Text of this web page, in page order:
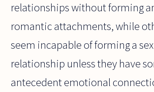
relationships without forming
romantic attachments, while
seem incapable of forming a
relationship unless they have
antecedent emotional